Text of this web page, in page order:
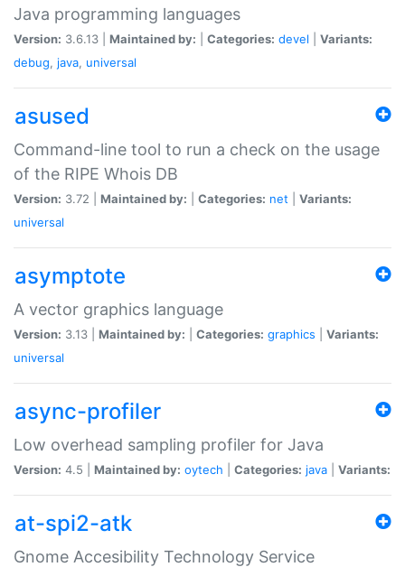
Java programming languages
Version: 3.6.13 | Maintained by: Categories: devel
Variants:
debug, java, universal
asused
Command-line tool to run a check on the usage
of the RIPE Whois DB
Version: 3.72 | Maintained by: Categories: net
Variants:
universal
asymptote
A vector graphics language
Version: 3.13 | Maintained by: Categories: graphics
Variants:
universal
async-profiler
Low overhead sampling profiler for Java
Version: 4.5 | Maintained by: oytech Categories: java Variants:
at-spi2-atk
Gnome Accesibility Technology Service